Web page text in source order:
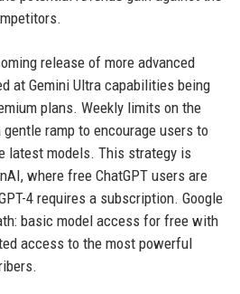
release of more advanced
at Gemini Ultra capabilities being
plans. Weekly limits on the
ramp to encourage users to
latest models. This strategy is
where free ChatGPT users are
4 requires a subscription. Google
basic model access for free with
access to the most powerful